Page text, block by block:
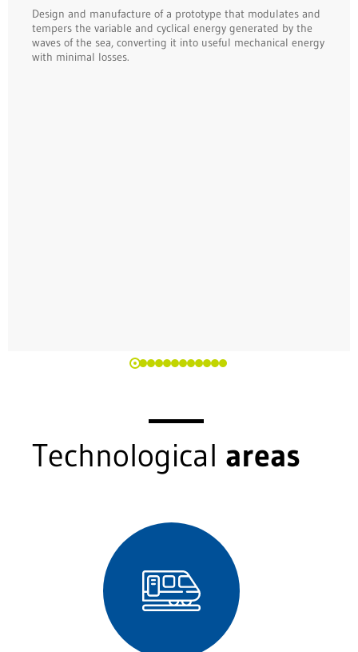
Design and manufacture of a prototype that modulates and
tempers the variable and cyclical energy generated by the
waves of the sea, converting it into useful mechanical energy
with minimal losses.
Technological areas